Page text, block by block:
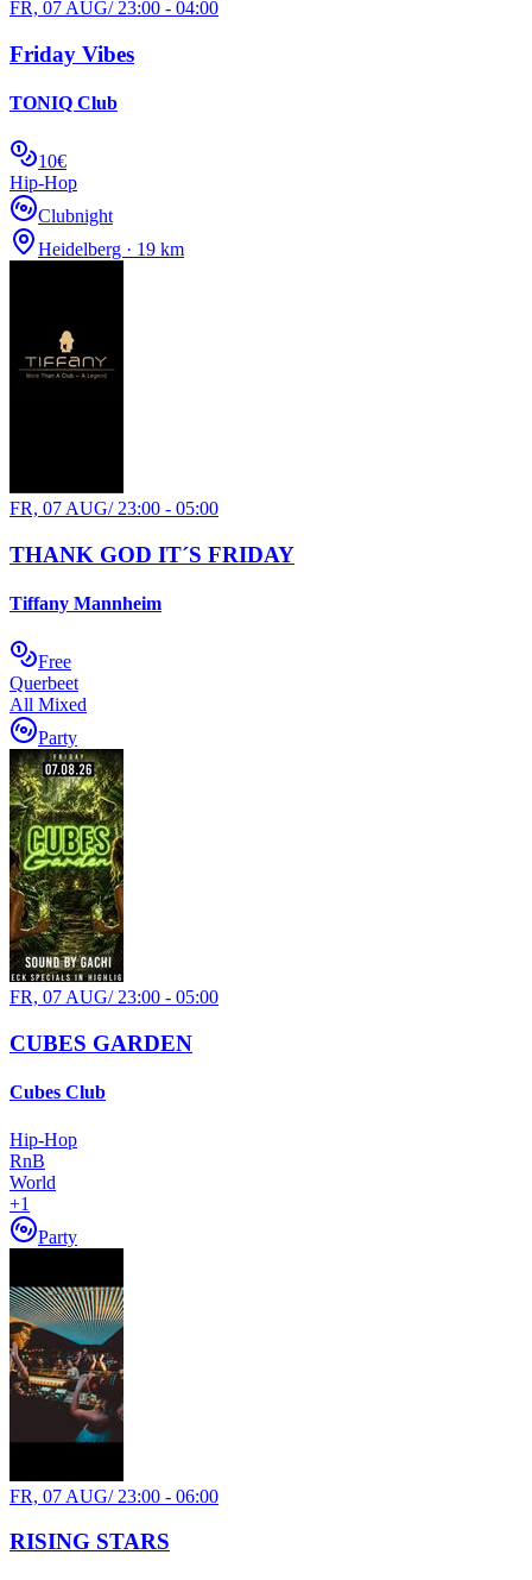
FR, 07 AUG/ 23:00 - 04:00
Friday Vibes
TONIQ Club
10€
Hip-Hop
Clubnight
Heidelberg · 19 km
FR, 07 AUG/ 23:00 - 05:00
THANK GOD IT´S FRIDAY
Tiffany Mannheim
Free
Querbeet
All Mixed
Party
FR, 07 AUG/23:00 - 05:00
CUBES GARDEN
Cubes Club
Hip-Hop
RnB
World
+1
Party
FR, 07 AUG/ 23:00 - 06:00
RISING STARS